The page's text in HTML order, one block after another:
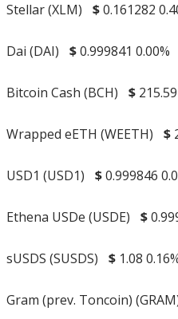
Stellar (XLM) $0.161282
Dai (DAI) $0.999841 0.00%
Bitcoin Cash (BCH) $ 215.59
Wrapped eETH (WEETH) $
USD1 (USD1) $0.999846
Ethena USDe (USDE) $
sUSDS (SUSDS) $ 1.08
Gram (prev. Toncoin)